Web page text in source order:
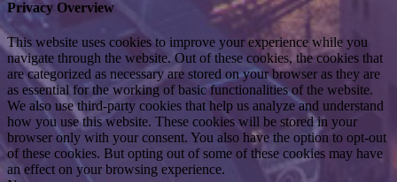
Privacy Overview
This website uses cookies to improve your experience while you
navigate through the website. Out of these cookies, the cookies that
are categorized as necessary are stored on your browser as they are
as essential for the working of basic functionalities of the website.
We also use third-party cookies that help us analyze and understand
how you use this website. These cookies will be stored in your
browser only with your consent. You also have the option to opt-out
of these cookies. But opting out of some of these cookies may have
an effect on your browsing experience.